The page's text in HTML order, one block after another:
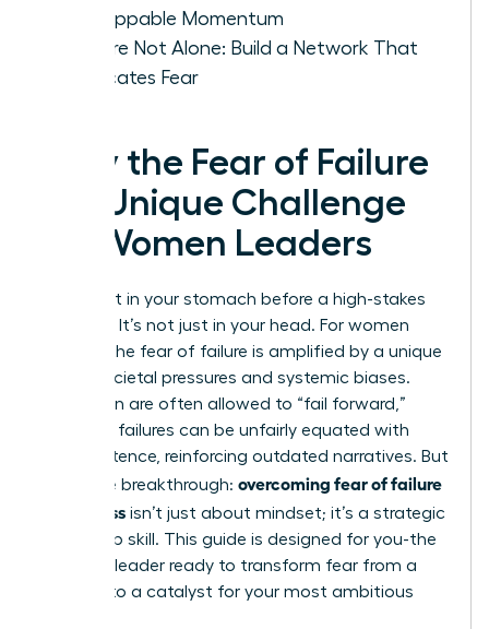
Unstoppable Momentum
You Are Not Alone: Build a Network That
Eradicates Fear
Why the Fear of Failure
is a Unique Challenge
for Women Leaders
That knot in your stomach before a high-stakes
decision? It’s not just in your head. For women
leaders, the fear of failure is amplified by a unique
set of societal pressures and systemic biases.
While men are often allowed to “fail forward,”
women’s failures can be unfairly equated with
incompetence, reinforcing outdated narratives. But
here’s the breakthrough: overcoming fear of failure
in business isn’t just about mindset; it’s a strategic
leadership skill. This guide is designed for you-the
visionary leader ready to transform fear from a
barrier into a catalyst for your most ambitious